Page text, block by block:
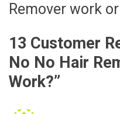
Remover work
13 Customer
No No Hair
Work?”